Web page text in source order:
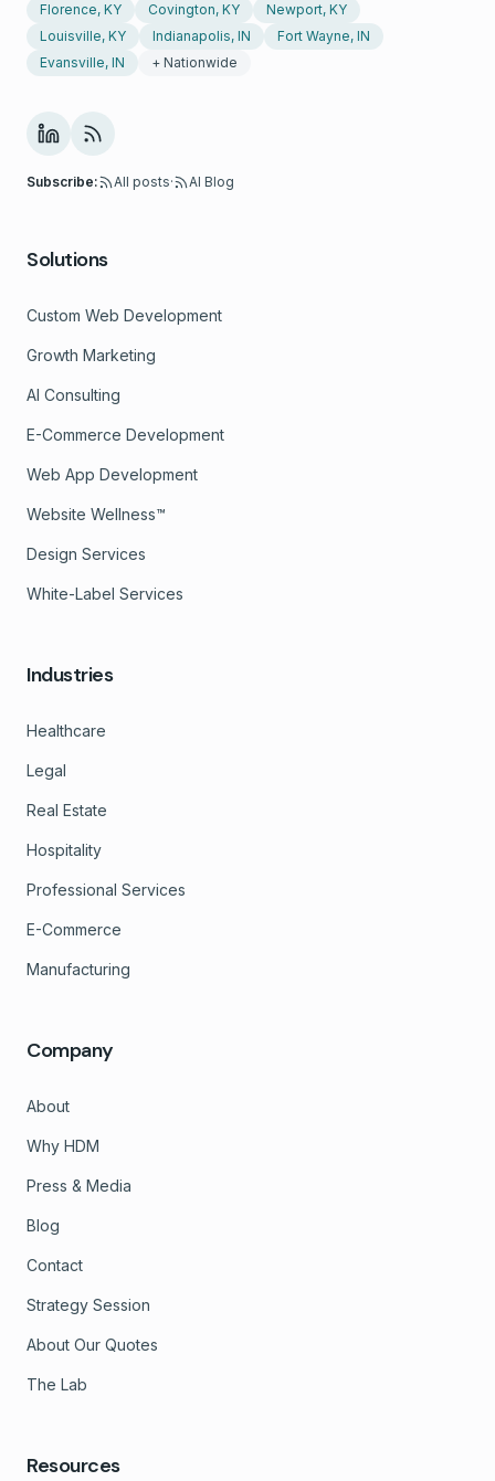
Florence, KY
Covington, KY
Newport, KY
Louisville, KY
Indianapolis, IN
Fort Wayne, IN
Evansville, IN
+ Nationwide
Subscribe: All posts· AI Blog
Solutions
Custom Web Development
Growth Marketing
AI Consulting
E-Commerce Development
Web App Development
Website Wellness™
Design Services
White-Label Services
Industries
Healthcare
Legal
Real Estate
Hospitality
Professional Services
E-Commerce
Manufacturing
Company
About
Why HDM
Press & Media
Blog
Contact
Strategy Session
About Our Quotes
The Lab
Resources